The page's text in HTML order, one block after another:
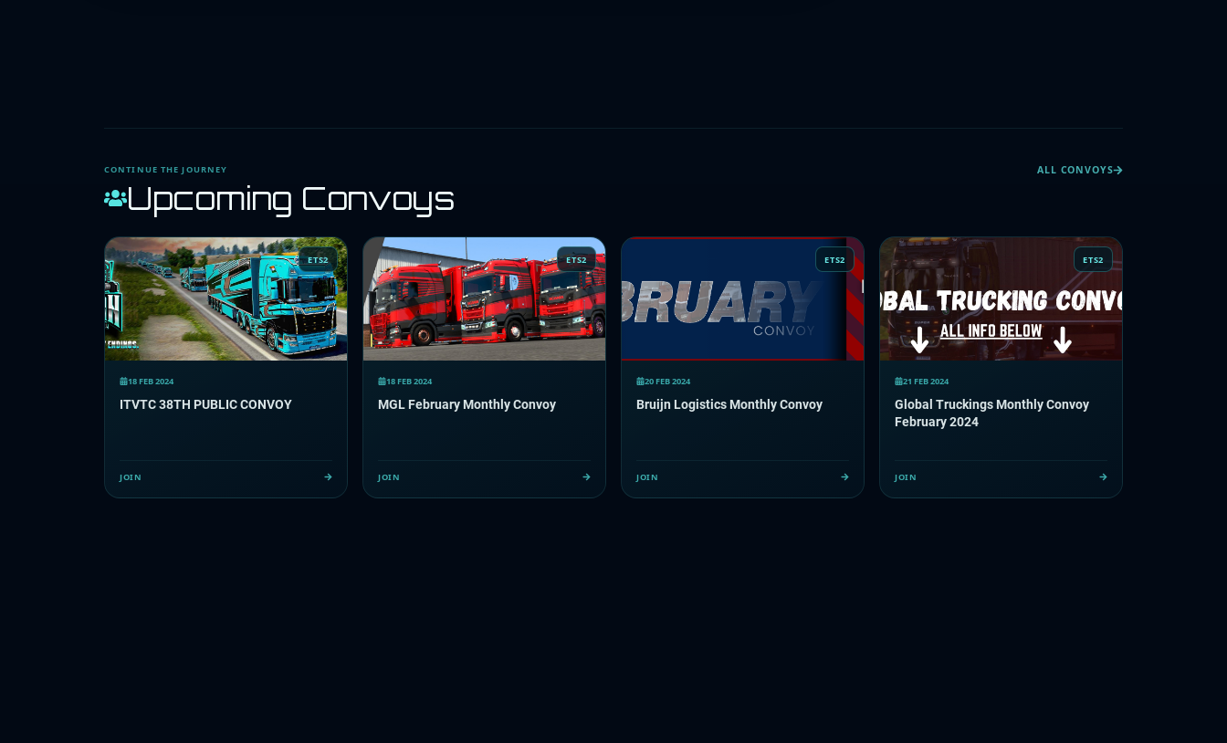
CONTINUE THE JOURNEY
Upcoming Convoys
ALL CONVOYS
ETS2
18 FEB 2024
ITVTC 38TH PUBLIC CONVOY
JOIN
ETS2
18 FEB 2024
MGL February Monthly Convoy
JOIN
ETS2
20 FEB 2024
Bruijn Logistics Monthly Convoy
JOIN
ETS2
21 FEB 2024
Global Truckings Monthly Convoy
February 2024
JOIN